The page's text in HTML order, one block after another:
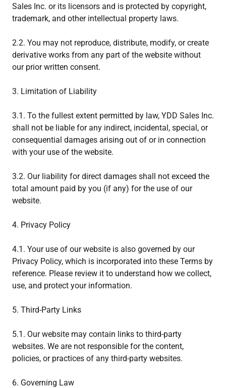
Sales Inc. or its licensors and is protected by copyright,
trademark, and other intellectual property laws.
2.2. You may not reproduce, distribute, modify, or create
derivative works from any part of the website without
our prior written consent.
3. Limitation of Liability
3.1. To the fullest extent permitted by law, YDD Sales Inc.
shall not be liable for any indirect, incidental, special, or
consequential damages arising out of or in connection
with your use of the website.
3.2. Our liability for direct damages shall not exceed the
total amount paid by you (if any) for the use of our
website.
4. Privacy Policy
4.1. Your use of our website is also governed by our
Privacy Policy, which is incorporated into these Terms by
reference. Please review it to understand how we collect,
use, and protect your information.
5. Third-Party Links
5.1. Our website may contain links to third-party
websites. We are not responsible for the content,
policies, or practices of any third-party websites.
6. Governing Law